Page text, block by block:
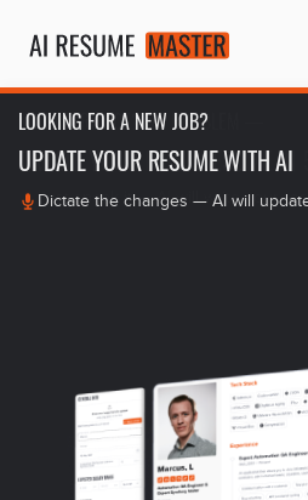
LOOKING FOR A NEW JOB?
UPDATE YOUR RESUME WITH AI
Dictate the changes — AI will